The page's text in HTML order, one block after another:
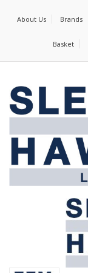
About Us Brands
Basket